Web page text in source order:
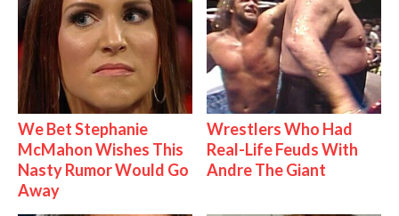
We Bet Stephanie
McMahon Wishes This
Nasty Rumor Would Go
Away
Wrestlers Who Had
Real-Life Feuds With
Andre The Giant